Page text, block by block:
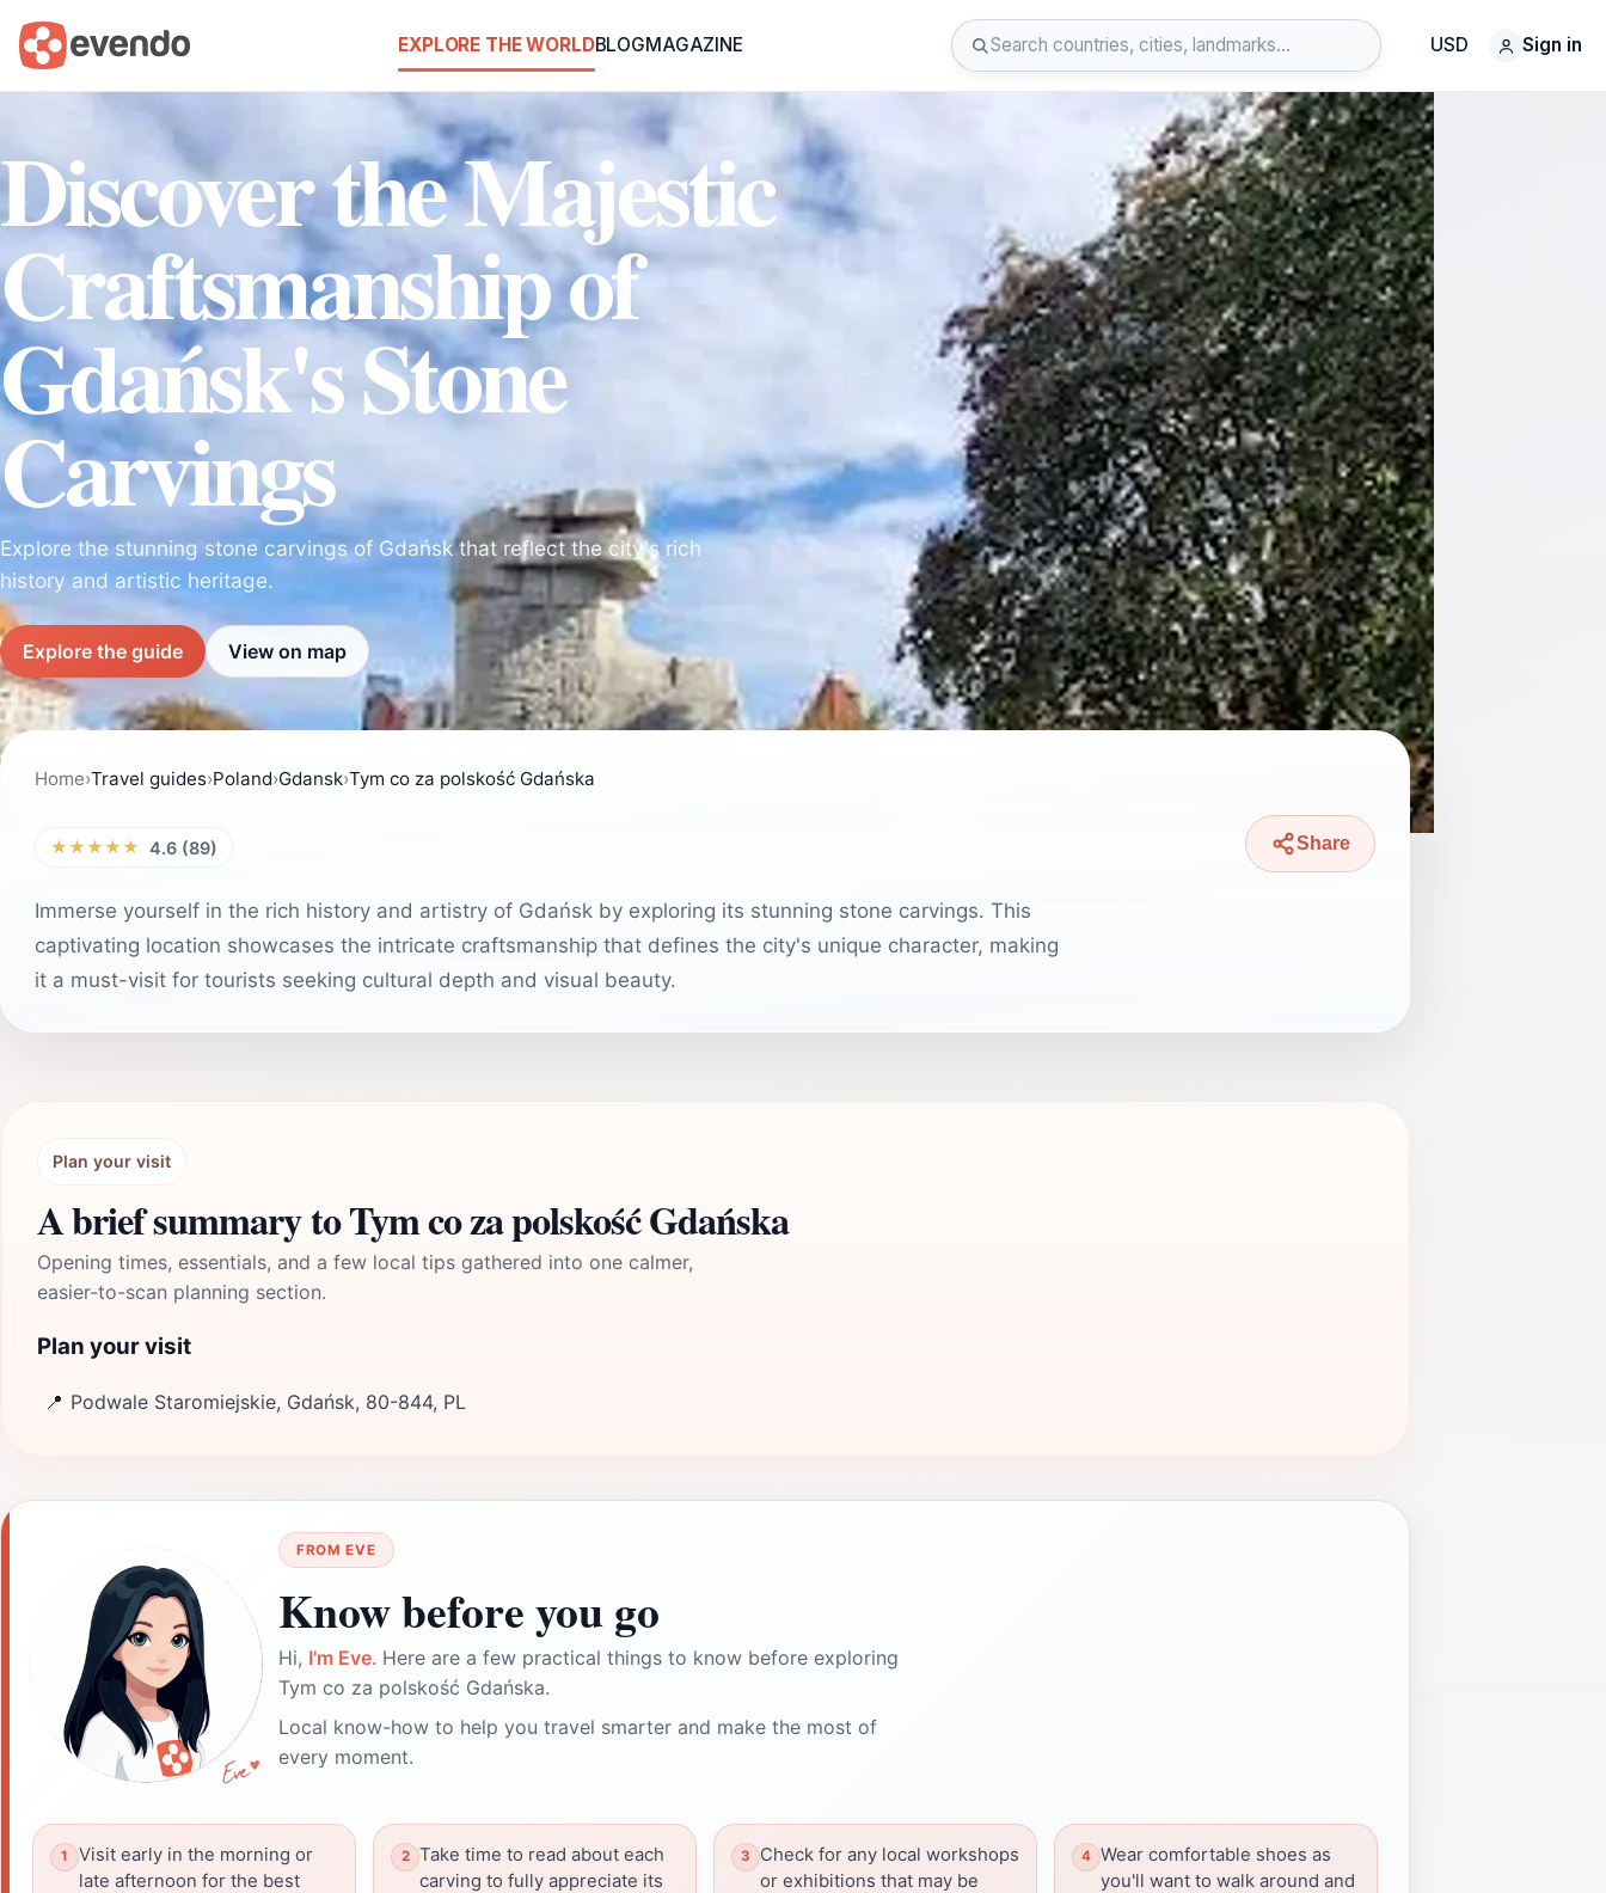
EXPLORE THE WORLDBLOGMAGAZINE USD Sign in
Discover the Majestic
Craftsmanship of
Gdańsk's Stone
Carvings
Explore the stunning stone carvings of Gdańsk that reflect the city's rich
history and artistic heritage.
Explore the guide View on map
Home›Travel guides›Poland›Gdansk›Tym co za polskość Gdańska
★★★★★ 4.6 (89) Share
Immerse yourself in the rich history and artistry of Gdańsk by exploring its stunning stone carvings. This
captivating location showcases the intricate craftsmanship that defines the city's unique character, making
it a must-visit for tourists seeking cultural depth and visual beauty.
Plan your visit
A brief summary to Tym co za polskość Gdańska
Opening times, essentials, and a few local tips gathered into one calmer,
easier-to-scan planning section.
Plan your visit
📍 Podwale Staromiejskie, Gdańsk, 80-844, PL
FROM EVE
Know before you go
Hi, I'm Eve. Here are a few practical things to know before exploring
Tym co za polskość Gdańska.
Local know-how to help you travel smarter and make the most of
every moment.
Visit early in the morning or
late afternoon for the best
Take time to read about each
carving to fully appreciate its
Check for any local workshops
or exhibitions that may be
Wear comfortable shoes as
you'll want to walk around and